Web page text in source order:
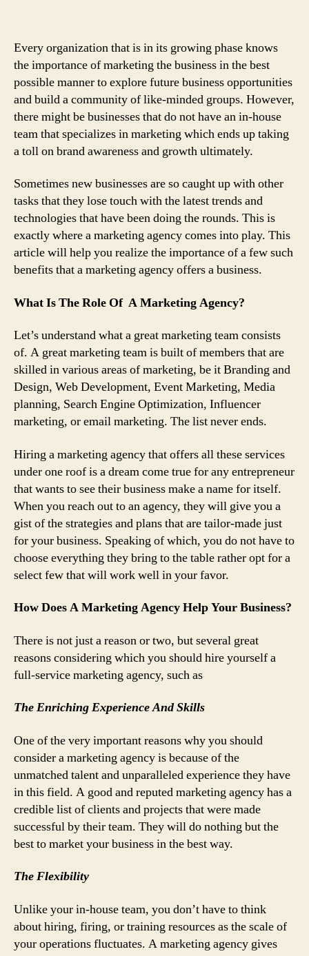
Agency
That
Will
Help
Your
Business
Its
Potential
Every organization that is in its growing phase knows
the importance of marketing the business in the best
possible manner to explore future business opportunities
and build a community of like-minded groups. However,
there might be businesses that do not have an in-house
team that specializes in marketing which ends up taking
a toll on brand awareness and growth ultimately.
Sometimes new businesses are so caught up with other
tasks that they lose touch with the latest trends and
technologies that have been doing the rounds. This is
exactly where a marketing agency comes into play. This
article will help you realize the importance of a few such
benefits that a marketing agency offers a business.
What Is The Role Of A Marketing Agency?
Let’s understand what a great marketing team consists
of. A great marketing team is built of members that are
skilled in various areas of marketing, be it Branding and
Design, Web Development, Event Marketing, Media
planning, Search Engine Optimization, Influencer
marketing, or email marketing. The list never ends.
Hiring a marketing agency that offers all these services
under one roof is a dream come true for any entrepreneur
that wants to see their business make a name for itself.
When you reach out to an agency, they will give you a
gist of the strategies and plans that are tailor-made just
for your business. Speaking of which, you do not have to
choose everything they bring to the table rather opt for a
select few that will work well in your favor.
How Does A Marketing Agency Help Your Business?
There is not just a reason or two, but several great
reasons considering which you should hire yourself a
full-service marketing agency, such as
The Enriching Experience And Skills
One of the very important reasons why you should
consider a marketing agency is because of the
unmatched talent and unparalleled experience they have
in this field. A good and reputed marketing agency has a
credible list of clients and projects that were made
successful by their team. They will do nothing but the
best to market your business in the best way.
The Flexibility
Unlike your in-house team, you don’t have to think
about hiring, firing, or training resources as the scale of
your operations fluctuates. A marketing agency gives